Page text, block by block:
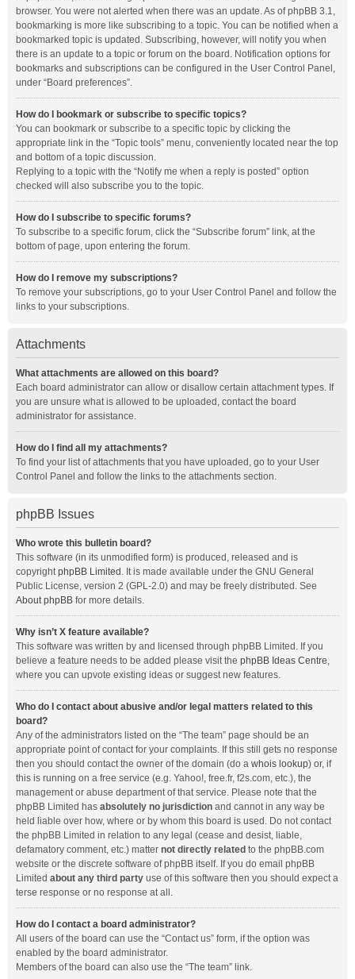
browser. You were not alerted when there was an update. As of phpBB 3.1,
bookmarking is more like subscribing to a topic. You can be notified when a
bookmarked topic is updated. Subscribing, however, will notify you when
there is an update to a topic or forum on the board. Notification options for
bookmarks and subscriptions can be configured in the User Control Panel,
under “Board preferences”.
How do I bookmark or subscribe to specific topics?
You can bookmark or subscribe to a specific topic by clicking the
appropriate link in the “Topic tools” menu, conveniently located near the top
and bottom of a topic discussion.
Replying to a topic with the “Notify me when a reply is posted” option
checked will also subscribe you to the topic.
How do I subscribe to specific forums?
To subscribe to a specific forum, click the “Subscribe forum” link, at the
bottom of page, upon entering the forum.
How do I remove my subscriptions?
To remove your subscriptions, go to your User Control Panel and follow the
links to your subscriptions.
Attachments
What attachments are allowed on this board?
Each board administrator can allow or disallow certain attachment types. If
you are unsure what is allowed to be uploaded, contact the board
administrator for assistance.
How do I find all my attachments?
To find your list of attachments that you have uploaded, go to your User
Control Panel and follow the links to the attachments section.
phpBB Issues
Who wrote this bulletin board?
This software (in its unmodified form) is produced, released and is
copyrightphpBB Limited . It is made available under the GNU General
Public License, version 2 (GPL-2.0) and may be freely distributed. See
About phpBB for more details.
Why isn’t X feature available?
This software was written by and licensed through phpBB Limited. If you
believe a feature needs to be added please visit the phpBB Ideas Centre,
where you can upvote existing ideas or suggest new features.
Who do I contact about abusive and/or legal matters related to this
board?
Any of the administrators listed on the “The team” page should be an
appropriate point of contact for your complaints. If this still gets no response
then you should contact the owner of the domain (do a whois lookup) or, if
this is running on a free service (e.g. Yahoo!, free.fr, f2s.com, etc.), the
management or abuse department of that service. Please note that the
phpBB Limited has absolutely no jurisdiction and cannot in any way be
held liable over how, where or by whom this board is used. Do not contact
the phpBB Limited in relation to any legal (cease and desist, liable,
defamatory comment, etc.) matter not directly related to the phpBB.com
website or the discrete software of phpBB itself. If you do email phpBB
Limited about any third party use of this software then you should expect a
terse response or no response at all.
How do I contact a board administrator?
All users of the board can use the “Contact us” form, if the option was
enabled by the board administrator.
Members of the board can also use the “The team” link.